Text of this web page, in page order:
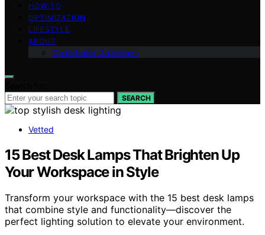
HOW-TO
OPTIMIZATION
LIFESTYLE
ABOUT
Contributor Guidelines
SEARCH
Vetted
15 Best Desk Lamps That Brighten Up
Your Workspace in Style
Transform your workspace with the 15 best desk lamps
that combine style and functionality—discover the
perfect lighting solution to elevate your environment.